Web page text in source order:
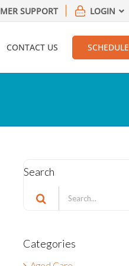
SUPPORT LOGIN
CONTACT US
Search
Search
for:
Categories